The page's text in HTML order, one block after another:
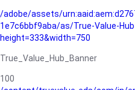
/adobe/assets/
1e7c6bbf9aba/as/True-Value-
height=333&width=750
True_Value_Hub_Banner
100